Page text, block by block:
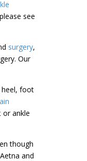
see
surgery,
Our
foot
ankle
though
and